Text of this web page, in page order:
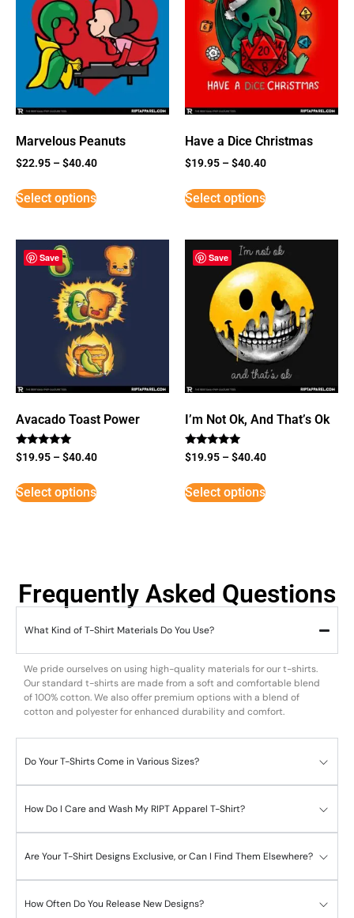
Marvelous Peanuts
$22.95 –$40.40
Select options
Have a Dice Christmas
$19.95 –$40.40
Select options
Save
Avacado Toast Power
Rated
5
$19.95 –$40.40
Select options
Save
I’m Not Ok, And That’s Ok
Rated
5
$19.95 –$40.40
Select options
Frequently Asked Questions
What Kind of T-Shirt Materials Do You Use?
We pride ourselves on using high-quality materials for our t-shirts.
Our standard t-shirts are made from a soft and comfortable blend
of 100% cotton. We also offer premium options with a blend of
cotton and polyester for enhanced durability and comfort.
Do Your T-Shirts Come in Various Sizes?
How Do I Care and Wash My RIPT Apparel T-Shirt?
Are Your T-Shirt Designs Exclusive, or Can I Find Them Elsewhere?
How Often Do You Release New Designs?